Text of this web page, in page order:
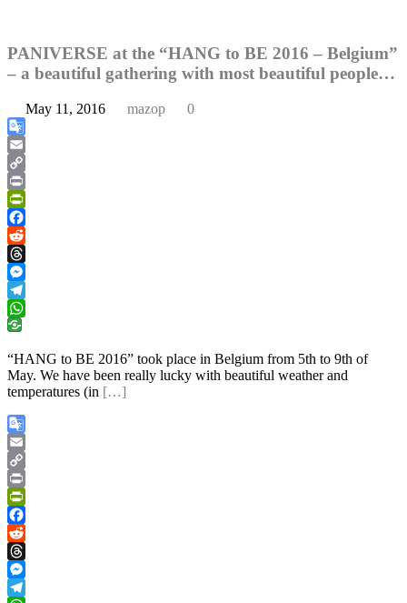
PANIVERSE at the “HANG to BE 2016 – Belgium”
– a beautiful gathering with most beautiful people…
May 11, 2016 mazop 0
Google
Translate
Email
Copy
Link
Print
PrintFriendly
Facebook
Reddit
Threads
Messenger
Telegram
WhatsApp
“HANG to BE 2016” took place in Belgium from 5th to 9th of
May. We have been really lucky with beautiful weather and
temperatures (in […]
Google
Translate
Email
Copy
Link
Print
PrintFriendly
Facebook
Reddit
Threads
Messenger